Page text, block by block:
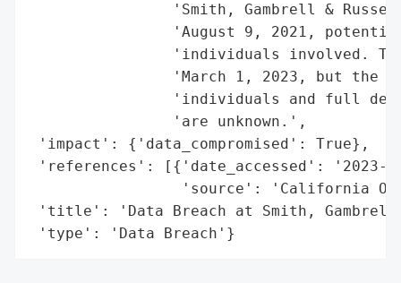
'Smith, Gambrell &
'August 9, 2021,
'individuals involved.
'March 1, 2023, but the
'individuals and full
                'are unknown.',
'impact': {'data_compromised': True},
'references': [{'date_accessed': '2023-
'source': 'California
'title': 'Data Breach at Smith, Gambrell
'type': 'Data Breach'}